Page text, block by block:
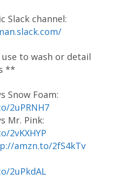
Slack channel:
to wash or detail
**
Snow Foam:
2uPRNH7
Mr. Pink:
2vKXHYP
amzn.to/2fS4kTv
2uPkdAL